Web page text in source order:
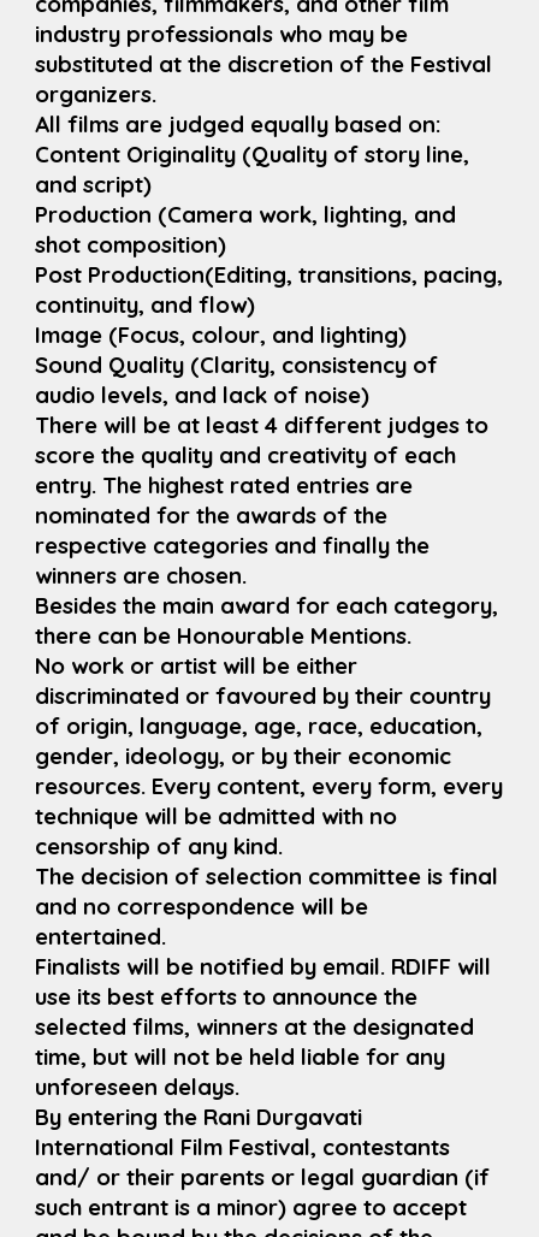
industry professionals who may be
substituted at the discretion of the Festival
organizers.
All films are judged equally based on:
Content Originality (Quality of story line,
and script)
Production (Camera work, lighting, and
shot composition)
Post Production(Editing, transitions, pacing,
continuity, and flow)
Image (Focus, colour, and lighting)
Sound Quality (Clarity, consistency of
audio levels, and lack of noise)
There will be at least 4 different judges to
score the quality and creativity of each
entry. The highest rated entries are
nominated for the awards of the
respective categories and finally the
winners are chosen.
Besides the main award for each category,
there can be Honourable Mentions.
No work or artist will be either
discriminated or favoured by their country
of origin, language, age, race, education,
gender, ideology, or by their economic
resources. Every content, every form, every
technique will be admitted with no
censorship of any kind.
The decision of selection committee is final
and no correspondence will be
entertained.
Finalists will be notified by email. RDIFF will
use its best efforts to announce the
selected films, winners at the designated
time, but will not be held liable for any
unforeseen delays.
By entering the Rani Durgavati
International Film Festival, contestants
and/ or their parents or legal guardian (if
such entrant is a minor) agree to accept